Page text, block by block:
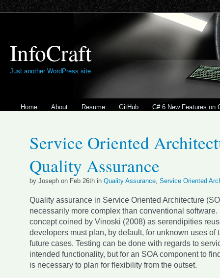
InfoCraft
Just another WordPress site
Home About Resume GitHub C# 6 New Features on
Service Oriented
Quality Assurance
by Joseph on Feb 26th in Quality Assurance, Service Oriented
Quality assurance in Service Oriented Architecture
necessarily more complex than conventional software.
concept coined by Vinoski (2008) as serendipities
developers must plan, by default, for unknown uses of
future cases. Testing can be done with regards to
intended functionality, but for an SOA component to
is necessary to plan for flexibility from the outset.